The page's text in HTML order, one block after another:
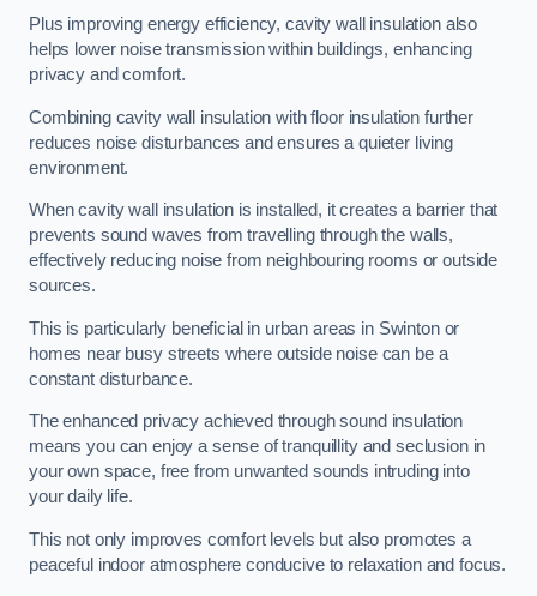
Plus improving energy efficiency, cavity wall insulation also
helps lower noise transmission within buildings, enhancing
privacy and comfort.
Combining cavity wall insulation with floor insulation further
reduces noise disturbances and ensures a quieter living
environment.
When cavity wall insulation is installed, it creates a barrier that
prevents sound waves from travelling through the walls,
effectively reducing noise from neighbouring rooms or outside
sources.
This is particularly beneficial in urban areas in Swinton or
homes near busy streets where outside noise can be a
constant disturbance.
The enhanced privacy achieved through sound insulation
means you can enjoy a sense of tranquillity and seclusion in
your own space, free from unwanted sounds intruding into
your daily life.
This not only improves comfort levels but also promotes a
peaceful indoor atmosphere conducive to relaxation and focus.